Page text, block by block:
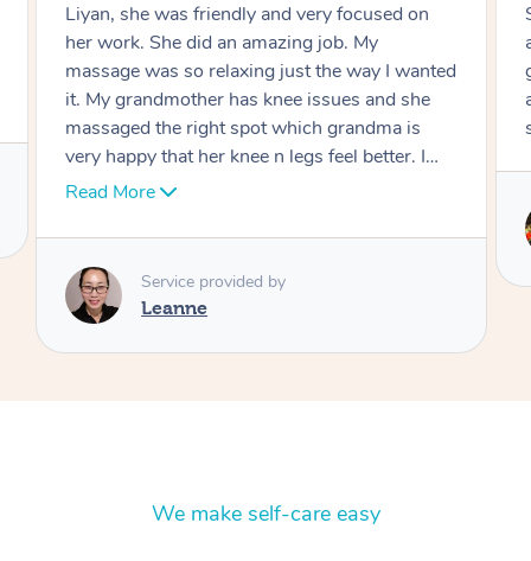
Sindy is amazing, the best massage I've in
ages! She was so lovely & professional. Such a
great service, being able to get a massage
around work & kids can be tough, Finding this
service is great.
Sindy
We make self-care easy